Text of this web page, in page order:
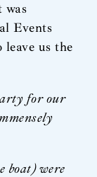
was
Events
us the
for our
boat) were